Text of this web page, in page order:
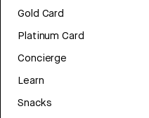
Gold Card
Platinum Card
Concierge
Learn
Snacks